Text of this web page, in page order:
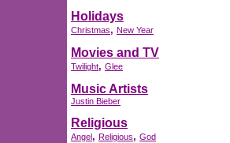
Holidays
Christmas, New Year
Movies and TV
Twilight, Glee
Music Artists
Justin Bieber
Religious
Angel, Religious, God